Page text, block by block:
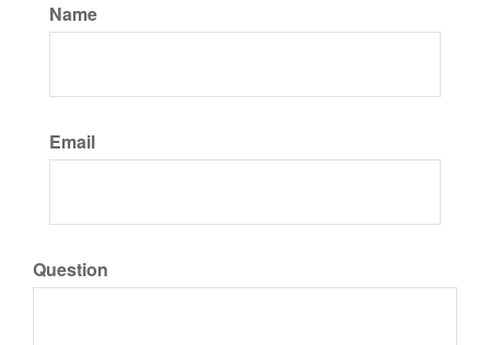
Name
Email
Question